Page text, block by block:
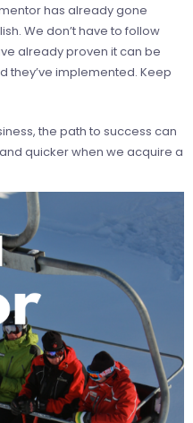
has already gone
We don’t have to follow
already proven it can be
they’ve implemented. Keep
the path to success can
quicker when we acquire a